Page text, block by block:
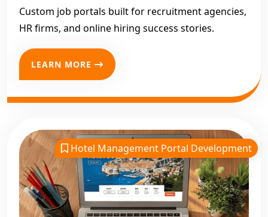
Custom job portals built for recruitment agencies,
HR firms, and online hiring success stories.
LEARN MORE
Hotel Management Portal Development